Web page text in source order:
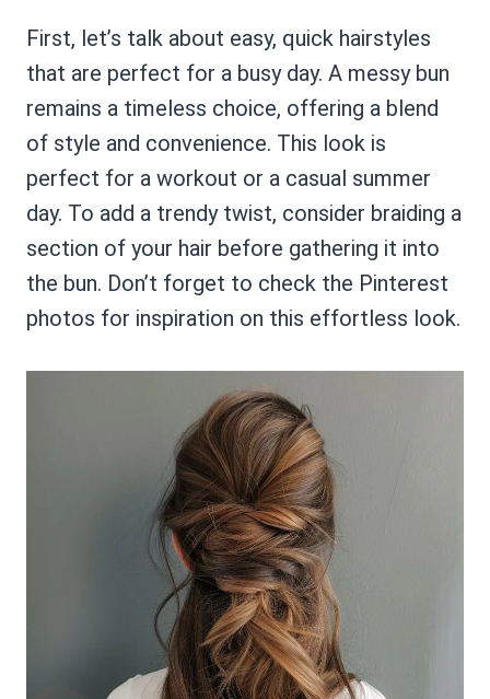
First, let’s talk about easy, quick hairstyles
that are perfect for a busy day. A messy bun
remains a timeless choice, offering a blend
of style and convenience. This look is
perfect for a workout or a casual summer
day. To add a trendy twist, consider braiding a
section of your hair before gathering it into
the bun. Don’t forget to check the Pinterest
photos for inspiration on this effortless look.